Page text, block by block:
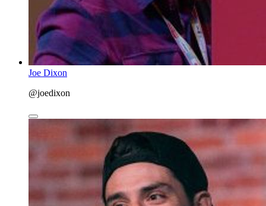
Joe Dixon
@joedixon